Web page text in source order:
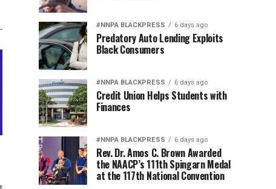
#NNPA BLACKPRESS 6 days ago
Predatory Auto Lending Exploits
Black Consumers
#NNPA BLACKPRESS 6 days ago
Credit Union Helps Students with
Finances
#NNPA BLACKPRESS 6 days ago
Rev. Dr. Amos C. Brown Awarded
the NAACP’s 111th Spingarn Medal
at the 117th National Convention